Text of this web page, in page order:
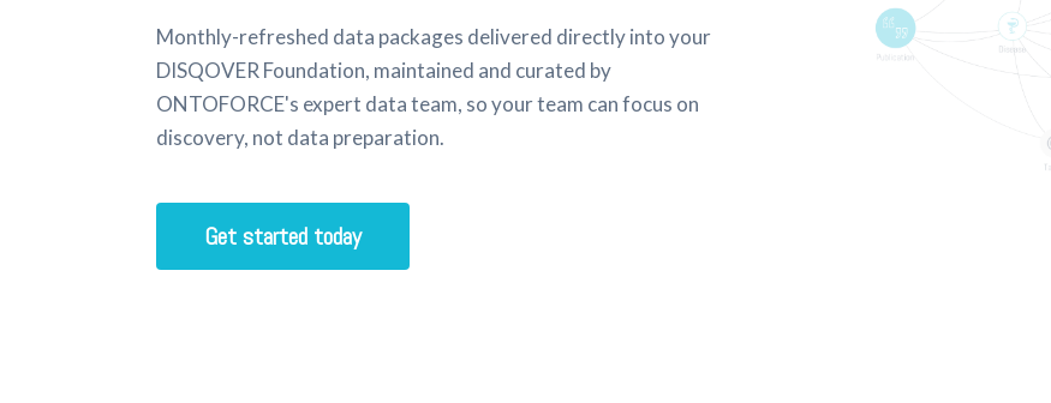
Monthly-refreshed data packages delivered directly into your
DISQOVER Foundation, maintained and curated by
ONTOFORCE's expert data team, so your team can focus on
discovery, not data preparation.
Get started today